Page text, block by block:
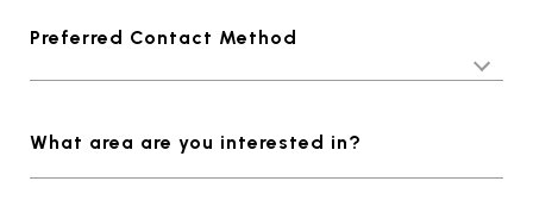
Preferred Contact Method
What area are you interested in?